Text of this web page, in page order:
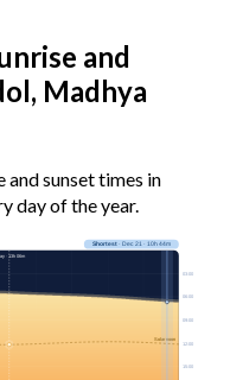
and
Madhya
and sunset times in
day of the year.
Solar noon
03:00
06:00
09:00
12:00
15:00
Shortest· Dec 21 · 10h 44m
· 13h 06m